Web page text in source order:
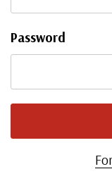
Password